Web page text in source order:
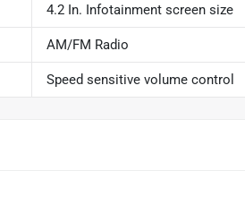
4.2 In. Infotainment screen size
AM/FM Radio
Speed sensitive volume control